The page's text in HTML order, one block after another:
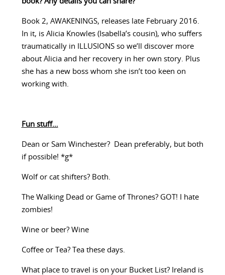
Book 2, AWAKENINGS, releases late February 2016.
In it, is Alicia Knowles (Isabella’s cousin), who suffers
traumatically in ILLUSIONS so we’ll discover more
about Alicia and her recovery in her own story. Plus
she has a new boss whom she isn’t too keen on
working with.
Fun stuff…
Dean or Sam Winchester? Dean preferably, but both
if possible! *g*
Wolf or cat shifters? Both.
The Walking Dead or Game of Thrones? GOT! I hate
zombies!
Wine or beer? Wine
Coffee or Tea? Tea these days.
What place to travel is on your Bucket List? Ireland is